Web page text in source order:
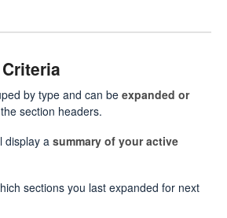
by type and can be expanded or
section headers.
display a summary of your active
sections you last expanded for next